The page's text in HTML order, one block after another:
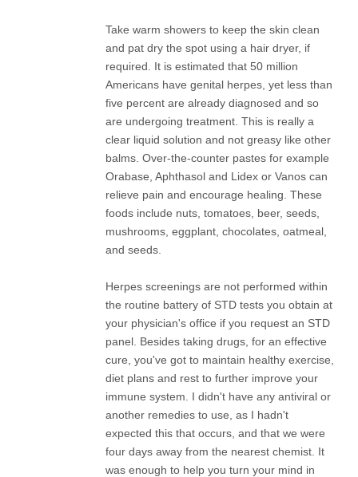
Take warm showers to keep the skin clean
and pat dry the spot using a hair dryer, if
required. It is estimated that 50 million
Americans have genital herpes, yet less than
five percent are already diagnosed and so
are undergoing treatment. This is really a
clear liquid solution and not greasy like other
balms. Over-the-counter pastes for example
Orabase, Aphthasol and Lidex or Vanos can
relieve pain and encourage healing. These
foods include nuts, tomatoes, beer, seeds,
mushrooms, eggplant, chocolates, oatmeal,
and seeds.
Herpes screenings are not performed within
the routine battery of STD tests you obtain at
your physician's office if you request an STD
panel. Besides taking drugs, for an effective
cure, you've got to maintain healthy exercise,
diet plans and rest to further improve your
immune system. I didn't have any antiviral or
another remedies to use, as I hadn't
expected this that occurs, and that we were
four days away from the nearest chemist. It
was enough to help you turn your mind in